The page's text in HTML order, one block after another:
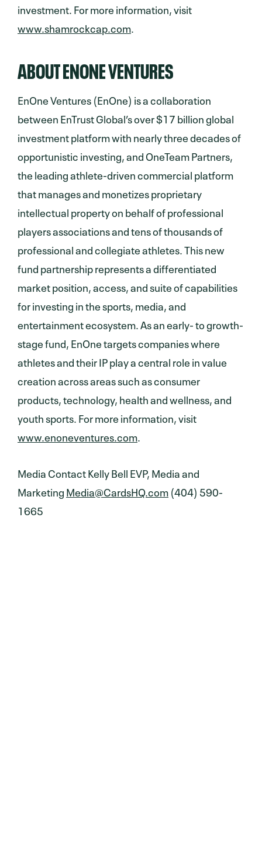
investment. For more information, visit
www.shamrockcap.com
ABOUT ENONE VENTURES
EnOne Ventures (EnOne) is a collaboration
between EnTrust Global’s over $17 billion global
investment platform with nearly three decades of
opportunistic investing, and OneTeam Partners,
the leading athlete-driven commercial platform
that manages and monetizes proprietary
intellectual property on behalf of professional
players associations and tens of thousands of
professional and collegiate athletes. This new
fund partnership represents a differentiated
market position, access, and suite of capabilities
for investing in the sports, media, and
entertainment ecosystem. As an early- to growth-
stage fund, EnOne targets companies where
athletes and their IP play a central role in value
creation across areas such as consumer
products, technology, health and wellness, and
youth sports. For more information, visit
www.enoneventures.com
Media Contact Kelly Bell EVP, Media and
MarketingMedia@CardsHQ.com‪(404) 590-
1665‬